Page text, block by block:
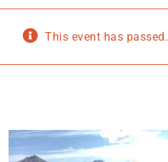
This event has passed.